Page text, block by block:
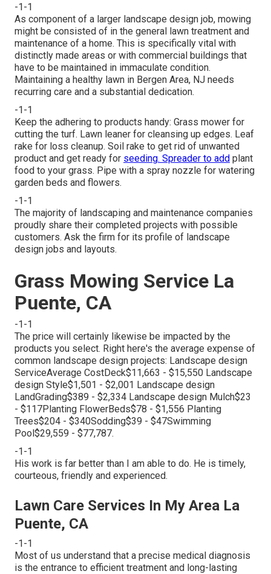
-1-1
As component of a larger landscape design job, mowing
might be consisted of in the general lawn treatment and
maintenance of a home. This is specifically vital with
distinctly made areas or with commercial buildings that
have to be maintained in immaculate condition.
Maintaining a healthy lawn in Bergen Area, NJ needs
recurring care and a substantial dedication.
-1-1
Keep the adhering to products handy: Grass mower for
cutting the turf. Lawn leaner for cleansing up edges. Leaf
rake for loss cleanup. Soil rake to get rid of unwanted
product and get ready for seeding. Spreader to add plant
food to your grass. Pipe with a spray nozzle for watering
garden beds and flowers.
-1-1
The majority of landscaping and maintenance companies
proudly share their completed projects with possible
customers. Ask the firm for its profile of landscape
design jobs and layouts.
Grass Mowing Service La
Puente, CA
-1-1
The price will certainly likewise be impacted by the
products you select. Right here's the average expense of
common landscape design projects: Landscape design
ServiceAverage CostDeck$11,663 - $15,550 Landscape
design Style$1,501 - $2,001 Landscape design
LandGrading$389 - $2,334 Landscape design Mulch$23
- $117Planting FlowerBeds$78 - $1,556 Planting
Trees$204 - $340Sodding$39 - $47Swimming
Pool$29,559 - $77,787.
-1-1
His work is far better than I am able to do. He is timely,
courteous, friendly and experienced.
Lawn Care Services In My Area La
Puente, CA
-1-1
Most of us understand that a precise medical diagnosis
is the entrance to efficient treatment and long-lasting